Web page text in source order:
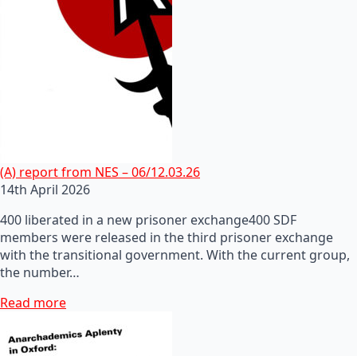
(A) report from NES – 06/12.03.26
14th April 2026
400 liberated in a new prisoner exchange400 SDF
members were released in the third prisoner exchange
with the transitional government. With the current group,
the number…
Read more